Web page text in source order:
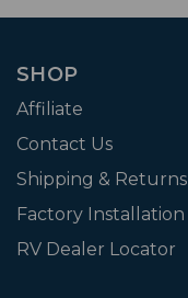
SHOP
Affiliate
Contact Us
Shipping & Returns
Factory Installation
RV Dealer Locator